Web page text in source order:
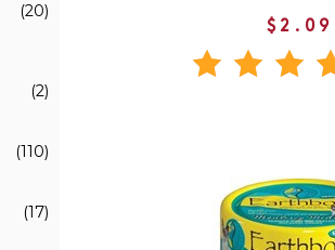
(20)
(2)
(110)
(17)
$2.09